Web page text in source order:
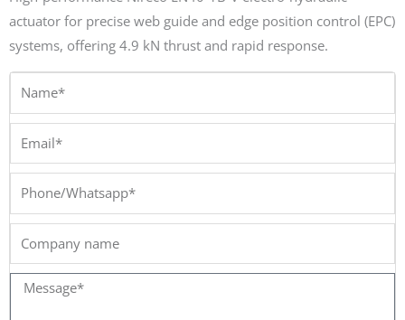
actuator for precise web guide and edge position control (EPC)
systems, offering 4.9 kN thrust and rapid response.
Name*
Phone/Whatsapp*
Message*